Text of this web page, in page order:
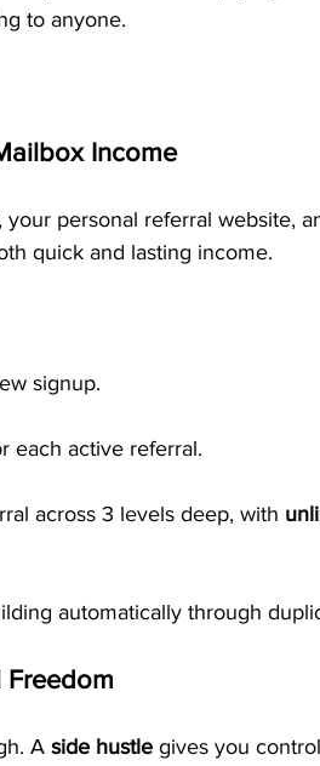
to anyone.
Income
your personal referral website,
quick and lasting income.
signup.
each active referral.
across 3 levels deep, with
automatically through
Freedom
A side hustle gives you